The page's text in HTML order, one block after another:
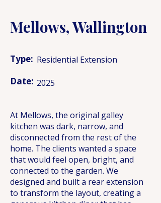
Mellows, Wallington
Type: Residential Extension
Date: 2025
At Mellows, the original galley
kitchen was dark, narrow, and
disconnected from the rest of the
home. The clients wanted a space
that would feel open, bright, and
connected to the garden. We
designed and built a rear extension
to transform the layout, creating a